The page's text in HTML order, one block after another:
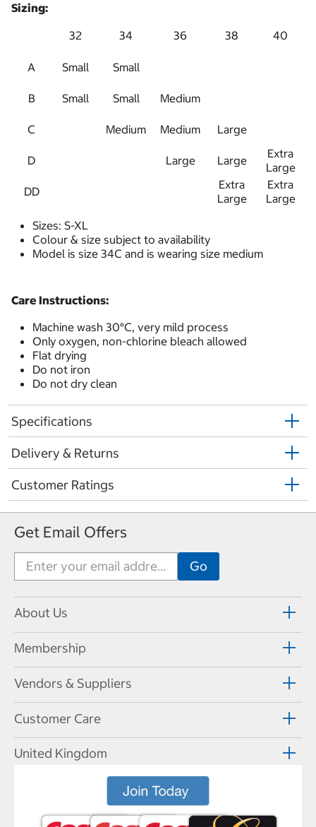
Sizing:
32
34 36 38 40
A Small Small
B Small Small Medium
C Medium Medium Large
D Large Large
Extra
Large
DD
Extra
Large
Extra
Large
Sizes: S-XL
Colour & size subject to availability
Model is size 34C and is wearing size medium
Care Instructions:
Machine wash 30°C, very mild process
Only oxygen, non-chlorine bleach allowed
Flat drying
Do not iron
Do not dry clean
Specifications
Delivery & Returns
Customer Ratings
Get Email Offers
About Us
Membership
Vendors & Suppliers
Customer Care
United Kingdom